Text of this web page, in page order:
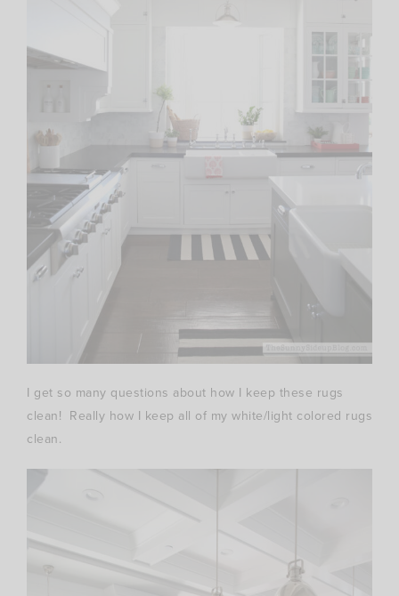
I get so many questions about how I keep these rugs
clean! Really how I keep all of my white/light colored rugs
clean.